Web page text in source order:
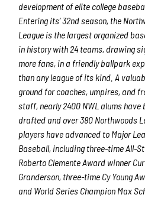
development of elite college
Entering its’ 32ndseason, the
League is the largest organized
in history with 24 teams, drawing
more fans, in a friendly ballpark
than any league of its kind. A
ground for coaches, umpires, and
staff, nearly 2400 NWL alums have
drafted and over 380 Northwoods
players have advanced to Major
Baseball, including three-time All-
Roberto Clemente Award winner
Granderson, three-time Cy Young
and World Series Champion Max